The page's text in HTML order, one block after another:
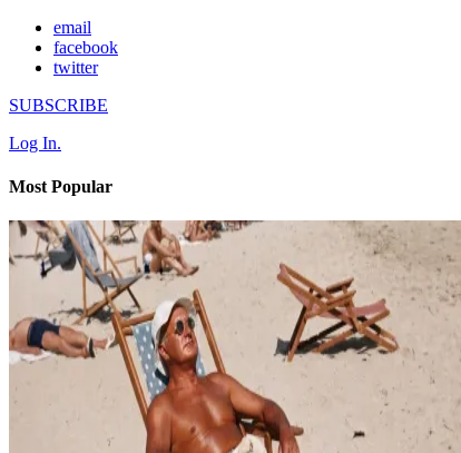
email
facebook
twitter
SUBSCRIBE
Log In.
Most Popular